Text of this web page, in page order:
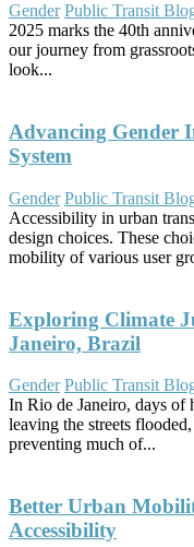
Gender Public Transit
2025 marks the 40th
our journey from
look...
Advancing Gender
System
Gender Public Transit
Accessibility in urban
design choices. These
mobility of various user
Exploring Climate
Janeiro, Brazil
Gender Public Transit
In Rio de Janeiro, days of
leaving the streets
preventing much of...
Better Urban
Accessibility